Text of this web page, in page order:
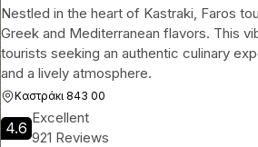
Nestled in the heart of Kastraki, Faros
Greek and Mediterranean flavors. This
tourists seeking an authentic culinary
and a lively atmosphere.
Καστράκι 843 00
4.6
Excellent
921 Reviews